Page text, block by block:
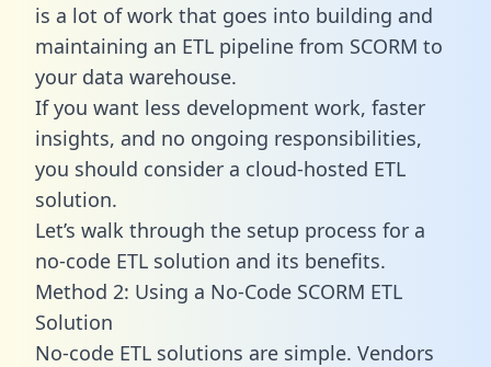
is a lot of work that goes into building and
maintaining an ETL pipeline from SCORM to
your data warehouse.
If you want less development work, faster
insights, and no ongoing responsibilities,
you should consider a cloud-hosted ETL
solution.
Let’s walk through the setup process for a
no-code ETL solution and its benefits.
Method 2: Using a No-Code SCORM ETL
Solution
No-code ETL solutions are simple. Vendors